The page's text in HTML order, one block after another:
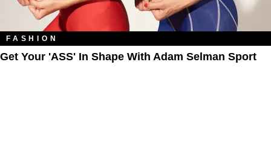
FASHION
Get Your 'ASS' In Shape With Adam Selman Sport